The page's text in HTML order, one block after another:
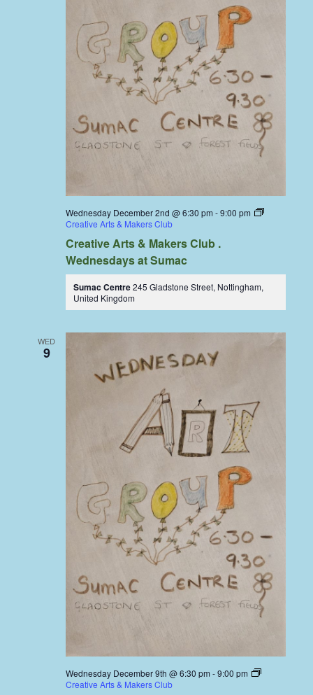
Wednesday December 2nd @ 6:30 pm -9:00 pm
Creative Arts & Makers Club
Creative Arts & Makers Club .
Wednesdays at Sumac
Sumac Centre245 Gladstone Street, Nottingham,
United Kingdom
WED
9
Wednesday December 9th @ 6:30 pm -9:00 pm
Creative Arts & Makers Club